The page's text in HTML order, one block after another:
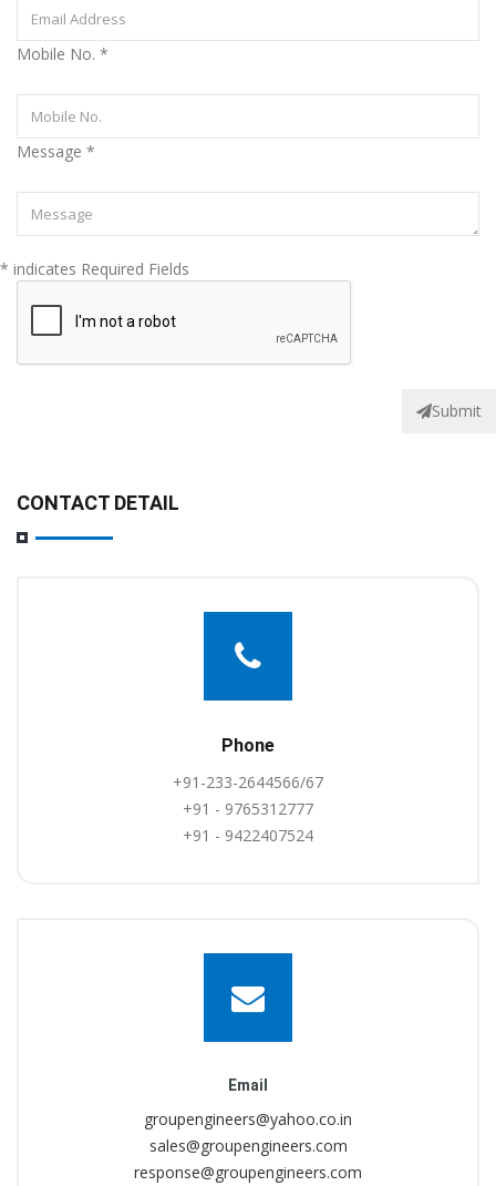
Mobile No. *
Message *
* indicates Required Fields
Submit
CONTACT DETAIL
Phone
+91-233-2644566/67
+91 - 9765312777
+91 - 9422407524
Email
groupengineers@yahoo.co.in
sales@groupengineers.com
response@groupengineers.com